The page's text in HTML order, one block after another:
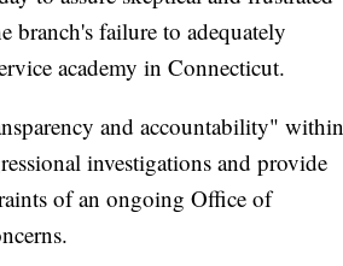
branch's failure to adequately
academy in Connecticut.
and accountability" within
investigations and provide
of an ongoing Office of